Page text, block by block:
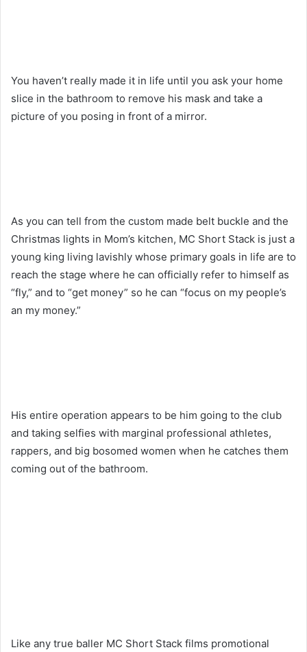
You haven’t really made it in life until you ask your home
slice in the bathroom to remove his mask and take a
picture of you posing in front of a mirror.
As you can tell from the custom made belt buckle and the
Christmas lights in Mom’s kitchen, MC Short Stack is just a
young king living lavishly whose primary goals in life are to
reach the stage where he can officially refer to himself as
“fly,” and to “get money” so he can “focus on my people’s
an my money.”
His entire operation appears to be him going to the club
and taking selfies with marginal professional athletes,
rappers, and big bosomed women when he catches them
coming out of the bathroom.
Like any true baller MC Short Stack films promotional